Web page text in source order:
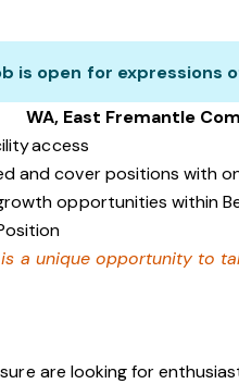
is open for expressions
WA, East Fremantle
access
and cover positions with
opportunities within
is a unique opportunity to
are looking for